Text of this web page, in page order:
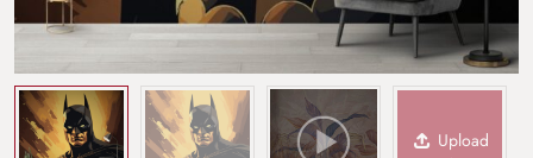
Upload